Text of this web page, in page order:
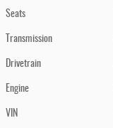
Seats
Transmission
Drivetrain
Engine
VIN